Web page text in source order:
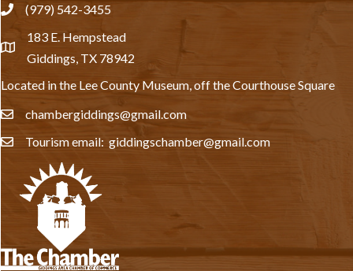
phone(979) 542-3455
location
183 E. Hempstead
Giddings, TX 78942
Located in the Lee County Museum, off the Courthouse Square
emailchambergiddings@gmail.com
emailTourism email: giddingschamber@gmail.com